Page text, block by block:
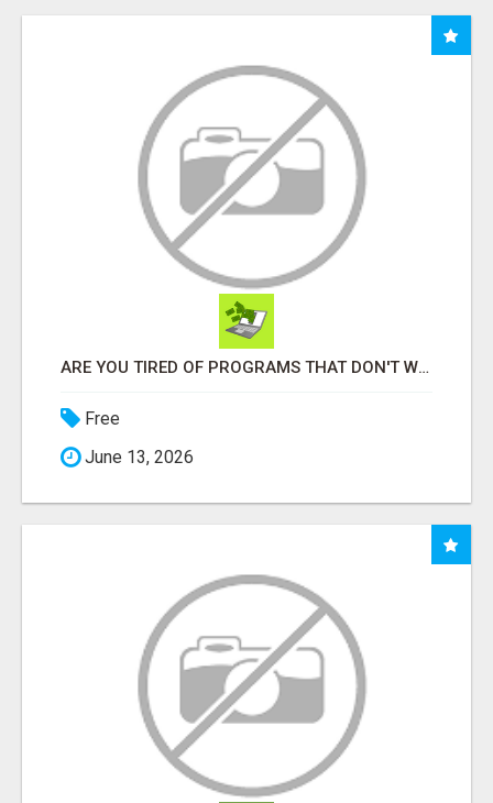
ARE YOU TIRED OF PROGRAMS THAT DON'T WORK?
Free
June 13, 2026